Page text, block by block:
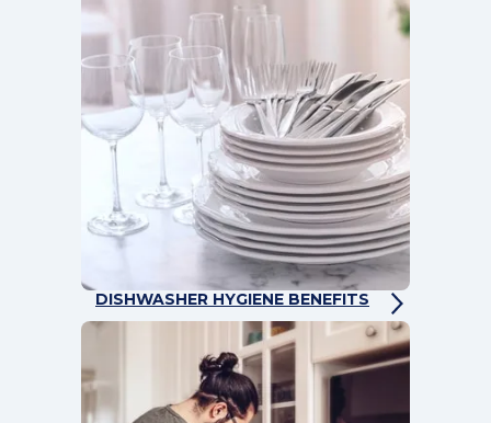
DISHWASHER HYGIENE BENEFITS